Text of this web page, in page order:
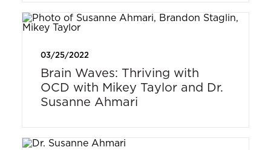
03/25/2022
Brain Waves: Thriving with
OCD with Mikey Taylor and Dr.
Susanne Ahmari